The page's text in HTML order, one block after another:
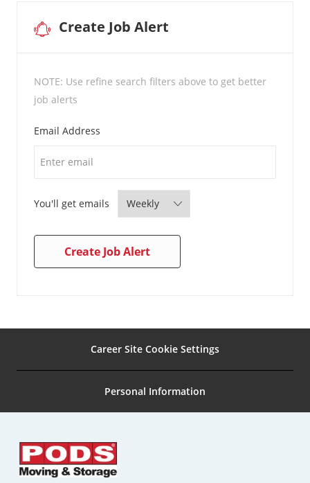
Create Job Alert
NOTE: Use refine search filters above to get better
job alerts
Email Address
You'll get emails Required
Create Job Alert
Career Site Cookie Settings
Personal Information